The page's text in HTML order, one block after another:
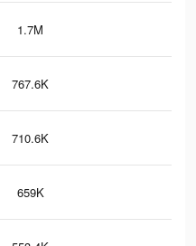
1.7M
767.6K
710.6K
659K